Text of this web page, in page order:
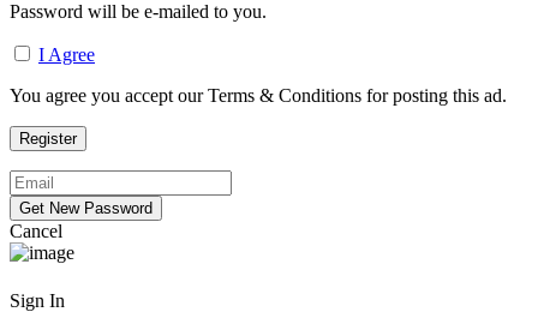
Password will be e-mailed to you.
I Agree
You agree you accept our Terms & Conditions for posting this ad.
Cancel
Sign In